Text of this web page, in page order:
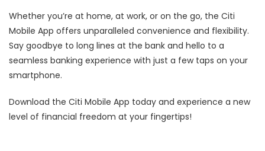
Whether you’re at home, at work, or on the go, the Citi
Mobile App offers unparalleled convenience and flexibility.
Say goodbye to long lines at the bank and hello to a
seamless banking experience with just a few taps on your
smartphone.
Download the Citi Mobile App today and experience a new
level of financial freedom at your fingertips!